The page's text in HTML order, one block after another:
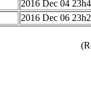
2016 Dec 04
2016 Dec 06